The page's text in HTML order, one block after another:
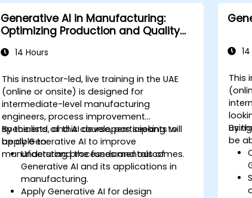
Generative AI in Manufacturing:
Optimizing Production and Quality
14 Hours
This instructor-led, live training in the UAE
(online or onsite) is designed for
intermediate-level manufacturing
engineers, process improvement
specialists, and AI developers seeking to
apply Generative AI to improve
manufacturing processes and outcomes.
By the end of this course, participants will
be able to:
Understand the fundamentals of
Generative AI and its applications in
manufacturing.
Apply Generative AI for design
This
By
be